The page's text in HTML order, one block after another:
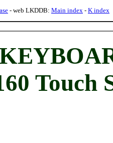
- web LKDDB: Main index - K index
Touch